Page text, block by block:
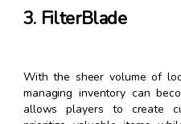
3. FilterBlade
With the sheer volume of
managing inventory can
allows players to create